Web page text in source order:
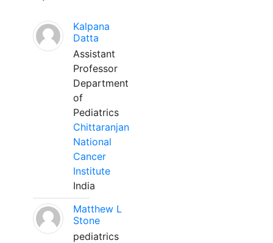
Kalpana
Datta
Assistant
Professor
Department
of
Pediatrics
Chittaranjan
National
Cancer
Institute
India
Matthew L
Stone
pediatrics